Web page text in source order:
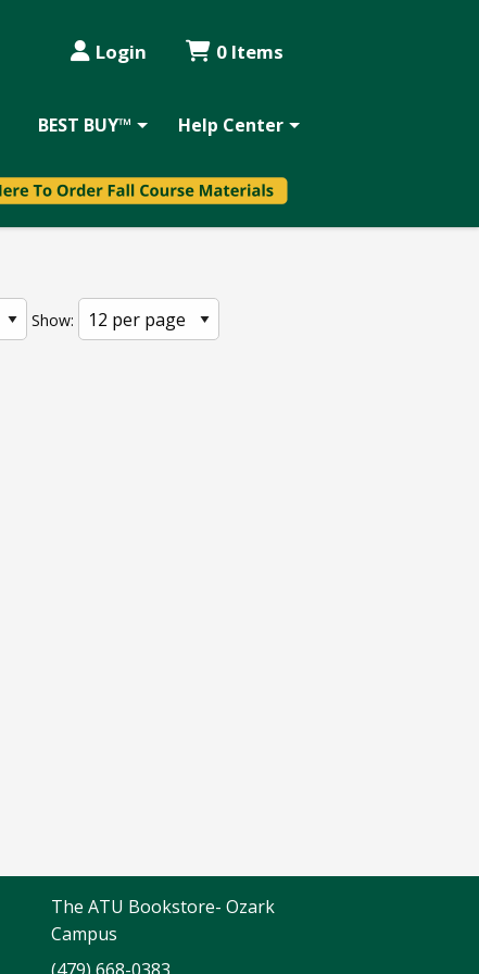
Login 0 Items
BEST BUY™ Help Center
Show:
The ATU Bookstore- Ozark
Campus
(479) 668-0383